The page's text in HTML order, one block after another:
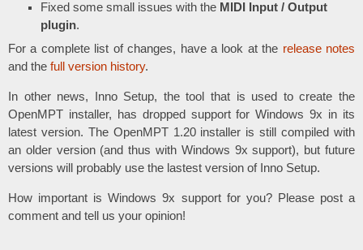
Fixed some small issues with the MIDI Input / Output
plugin.
For a complete list of changes, have a look at the release notes
and the full version history.
In other news, Inno Setup, the tool that is used to create the
OpenMPT installer, has dropped support for Windows 9x in its
latest version. The OpenMPT 1.20 installer is still compiled with
an older version (and thus with Windows 9x support), but future
versions will probably use the lastest version of Inno Setup.
How important is Windows 9x support for you? Please post a
comment and tell us your opinion!